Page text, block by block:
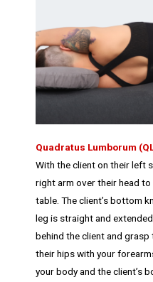
Quadratus Lumborum
With the client on their left
right arm over their head
table. The client’s bottom
leg is straight and
behind the client and
their hips with your
your body and the client’s